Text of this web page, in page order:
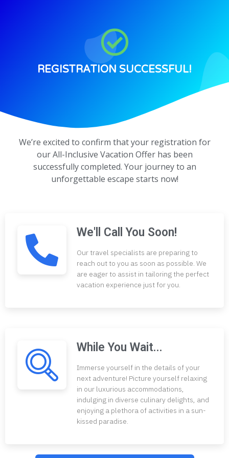
REGISTRATION SUCCESSFUL!
We’re excited to confirm that your registration for
our All-Inclusive Vacation Offer has been
successfully completed. Your journey to an
unforgettable escape starts now!
We'll Call You Soon!
Our travel specialists are preparing to
reach out to you as soon as possible. We
are eager to assist in tailoring the perfect
vacation experience just for you.
While You Wait...
Immerse yourself in the details of your
next adventure! Picture yourself relaxing
in our luxurious accommodations,
indulging in diverse culinary delights, and
enjoying a plethora of activities in a sun-
kissed paradise.